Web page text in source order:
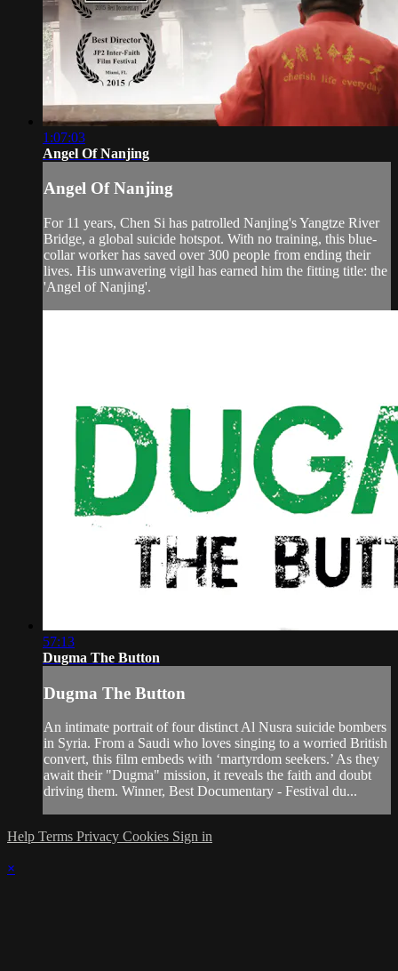
1:07:03
Angel Of Nanjing
Angel Of Nanjing
For 11 years, Chen Si has patrolled Nanjing's Yangtze River
Bridge, a global suicide hotspot. With no training, this blue-
collar worker has saved over 300 people from ending their
lives. His unwavering vigil has earned him the fitting title: the
'Angel of Nanjing'.
57:13
Dugma The Button
Dugma The Button
An intimate portrait of four distinct Al Nusra suicide bombers
in Syria. From a Saudi who loves singing to a worried British
convert, this film embeds with ‘martyrdom seekers.’ As they
await their "Dugma" mission, it reveals the faith and doubt
driving them. Winner, Best Documentary - Festival du...
Help Terms Privacy Cookies Sign in
×